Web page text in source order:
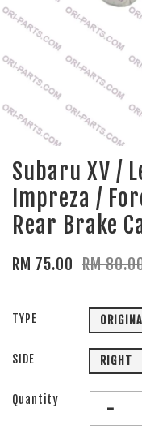
Subaru XV /
Impreza /
Rear Brake
RM 75.00 RM
TYPE
SIDE RIGHT
Quantity -